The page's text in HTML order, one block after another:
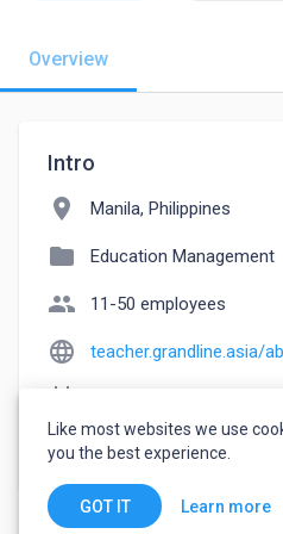
Overview
Intro
location_on Manila, Philippines
folder Education Management
people 11-50 employees
language teacher.grandline.asia/
watch_later Joined June 9, 2023
Like most websites we use
you the best experience.
GOT IT Learn more